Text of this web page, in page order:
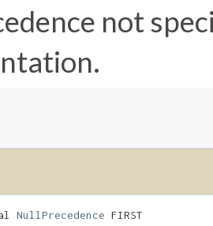
not
NullPrecedence FIRST